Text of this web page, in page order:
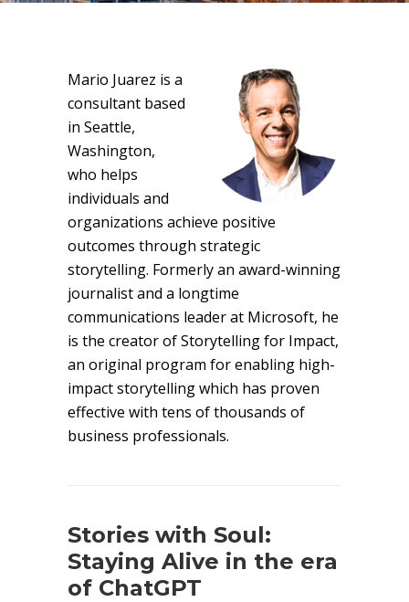
Mario Juarez is a
consultant based
in Seattle,
Washington,
who helps
individuals and
organizations achieve positive
outcomes through strategic
storytelling. Formerly an award-winning
journalist and a longtime
communications leader at Microsoft, he
is the creator of Storytelling for Impact,
an original program for enabling high-
impact storytelling which has proven
effective with tens of thousands of
business professionals.
Stories with Soul:
Staying Alive in the era
of ChatGPT